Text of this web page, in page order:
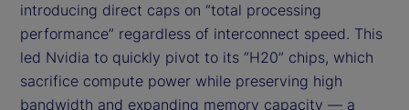
introducing direct caps on “total processing
performance” regardless of interconnect speed. This
led Nvidia to quickly pivot to its “H20” chips, which
sacrifice compute power while preserving high
bandwidth and expanding memory capacity — a